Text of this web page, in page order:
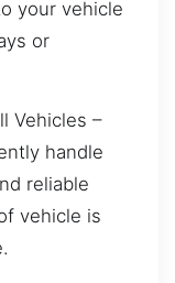
your vehicle
or
Vehicles –
handle
reliable
vehicle is